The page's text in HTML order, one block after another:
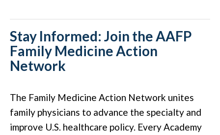
Stay Informed: Join the AAFP
Family Medicine Action
Network
The Family Medicine Action Network unites
family physicians to advance the specialty and
improve U.S. healthcare policy. Every Academy